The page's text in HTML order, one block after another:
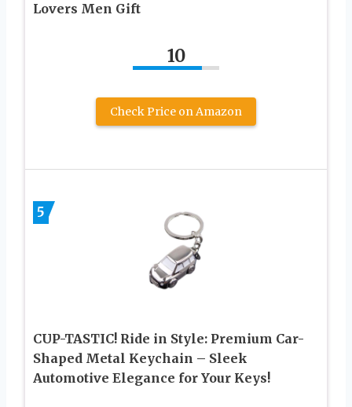
Lovers Men Gift
10
Check Price on Amazon
5
CUP-TASTIC! Ride in Style: Premium Car-
Shaped Metal Keychain – Sleek
Automotive Elegance for Your Keys!